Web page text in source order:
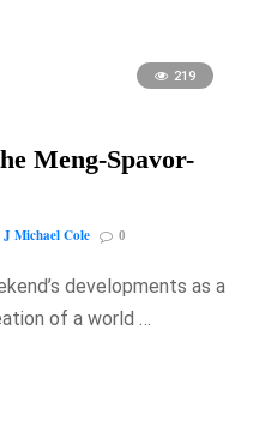
219
Meng-Spavor-
J Michael Cole 0
developments as a
of a world …